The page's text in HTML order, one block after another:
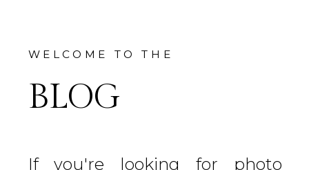
WELCOME TO THE
BLOG
If you're looking for photo